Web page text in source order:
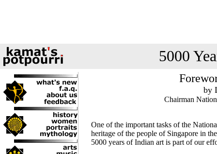
5000
by
Chairman
One of the important tasks of the
heritage of the people of Singapore in
5000 years of Indian art is part of our